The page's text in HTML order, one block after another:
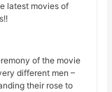
latest movies of
of the movie
different men –
their rose to